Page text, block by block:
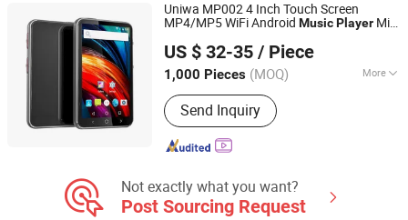
Uniwa MP002 4 Inch Touch Screen
MP4/MP5 WiFi Android MusicPlayer Mini
US $ 32-35 / Piece
1,000 Pieces (MOQ) More
Main Products:Mobile Phone, Cell
Phone, Smart Phone, Tablet PC,
Smartphone, Rugged Tablet, Windows
Tablet, Walkie Talkie, Rugged Phone,
Send Inquiry
Shenzhen Connectech Technology Co., Ltd.
Guangdong, China
Since 2007
Not exactly what you want?
Post Sourcing Request